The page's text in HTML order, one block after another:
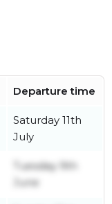
Departure time
Saturday 11th
July
Tuesday 9th
June